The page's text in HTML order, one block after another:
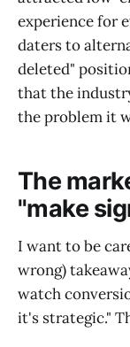
experience for
daters to
deleted"
that the
the problem it
The
"make
I want to be
wrong)
watch
it's strategic."